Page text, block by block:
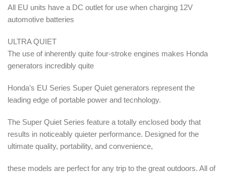
All EU units have a DC outlet for use when charging 12V
automotive batteries
ULTRA QUIET
The use of inherently quite four-stroke engines makes Honda
generators incredibly quite
Honda’s EU Series Super Quiet generators represent the
leading edge of portable power and tecnhology.
The Super Quiet Series feature a totally enclosed body that
results in noticeably quieter performance. Designed for the
ultimate quality, portability, and convenience,
these models are perfect for any trip to the great outdoors. All of